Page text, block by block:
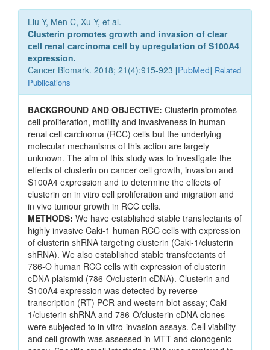
Liu Y, Men C, Xu Y, et al.
Clusterin promotes growth and invasion of clear
cell renal carcinoma cell by upregulation of S100A4
expression.
Cancer Biomark. 2018; 21(4):915-923 [PubMed] Related
Publications
BACKGROUND AND OBJECTIVE: Clusterin promotes
cell proliferation, motility and invasiveness in human
renal cell carcinoma (RCC) cells but the underlying
molecular mechanisms of this action are largely
unknown. The aim of this study was to investigate the
effects of clusterin on cancer cell growth, invasion and
S100A4 expression and to determine the effects of
clusterin on in vitro cell proliferation and migration and
in vivo tumour growth in RCC cells.
METHODS: We have established stable transfectants of
highly invasive Caki-1 human RCC cells with expression
of clusterin shRNA targeting clusterin (Caki-1/clusterin
shRNA). We also established stable transfectants of
786-O human RCC cells with expression of clusterin
cDNA plaismid (786-O/clusterin cDNA). Clusterin and
S100A4 expression was detected by reverse
transcription (RT) PCR and western blot assay; Caki-
1/clusterin shRNA and 786-O/clusterin cDNA clones
were subjected to in vitro-invasion assays. Cell viability
and cell growth was assessed in MTT and clonogenic